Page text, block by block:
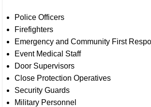
Police Officers
Firefighters
Emergency and Community First
Event Medical Staff
Door Supervisors
Close Protection Operatives
Security Guards
Military Personnel